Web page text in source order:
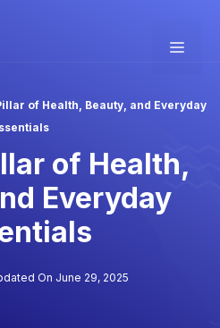
of Health, Beauty, and Everyday
of Health,
Everyday
On June 29, 2025